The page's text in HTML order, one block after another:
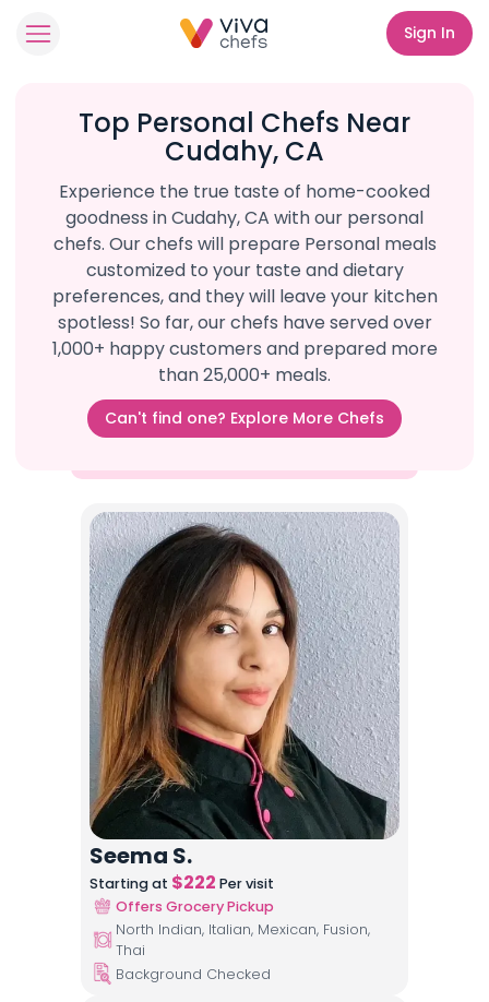
Sign In
Top Personal Chefs Near
Cudahy, CA
Experience the true taste of home-cooked
goodness in Cudahy, CA with our personal
chefs. Our chefs will prepare Personal meals
customized to your taste and dietary
preferences, and they will leave your kitchen
spotless! So far, our chefs have served over
1,000+ happy customers and prepared more
than 25,000+ meals.
Can't find one? Explore More Chefs
Seema S.
Starting at $222 Per visit
Offers Grocery Pickup
North Indian, Italian, Mexican, Fusion,
Thai
Background Checked